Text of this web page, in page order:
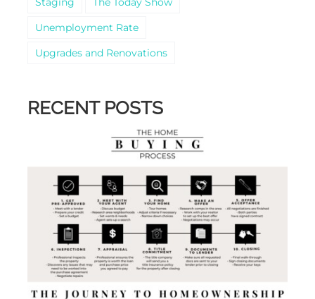
Unemployment Rate
Upgrades and Renovations
RECENT POSTS